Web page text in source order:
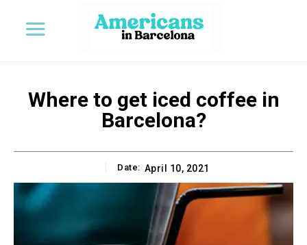
Where to get iced coffee in
Barcelona?
Date: April 10, 2021